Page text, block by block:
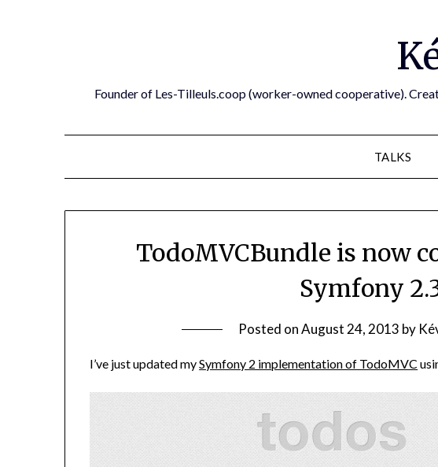
Founder of Les-Tilleuls.coop (worker-owned cooperative).
TALKS
TodoMVCBundle is now
Symfony
Posted onAugust 24, 2013 by
I’ve just updated mySymfony 2 implementation of TodoMVC